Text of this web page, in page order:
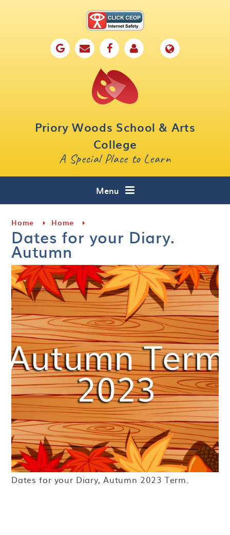
Priory Woods School & Arts
College
A Special Place to Learn
Menu
Key Information
Curriculum
Home Home
Dates for your Diary.
Autumn
Dates for your Diary, Autumn 2023 Term.